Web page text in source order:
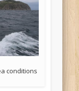
conditions